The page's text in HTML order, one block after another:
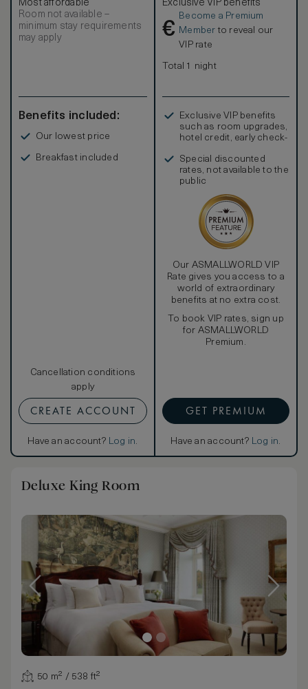
special. From the marble en-suite bathrooms with rainfall
showers to the lovingly-chosen artwork, from the
gorgeous Georgian-inspired furniture and welcoming king-
sized bed, to the generously stocked mini-bar and luxury
ensure that you can relax in an ambiance of beauty and
Most affordable
Room not available –
minimum stay requirements
may apply
Benefits included:
Our lowest price
Breakfast included
Cancellation conditions
apply
CREATE ACCOUNT
Have an account? Log in.
Exclusive VIP benefits
€
Become a Premium
Member to reveal our
VIP rate
Total 1 night
Exclusive VIP benefits
such as room upgrades,
hotel credit, early check-
Special discounted
rates, not available to the
public
Our ASMALLWORLD VIP
Rate gives you access to a
world of extraordinary
benefits at no extra cost.
To book VIP rates, sign up
for ASMALLWORLD
Premium.
GET PREMIUM
Have an account? Log in.
Deluxe King Room
50 m² / 538 ft²